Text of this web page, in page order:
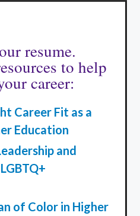
resume.
to help
career:
Career Fit as a
Education
and
of Color in Higher